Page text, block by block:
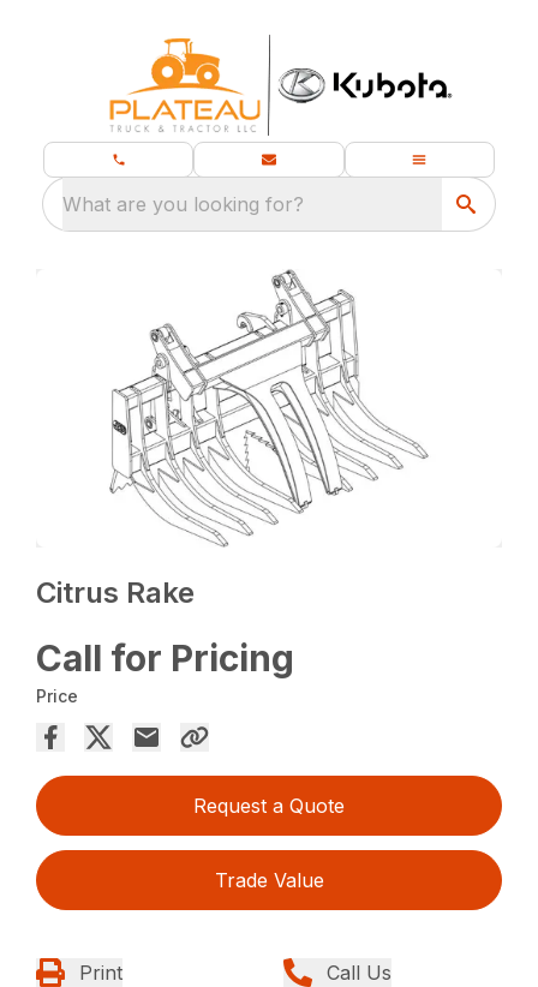
What are you looking for?
Citrus Rake
Call for Pricing
Price
Request a Quote
Trade Value
Print Call Us